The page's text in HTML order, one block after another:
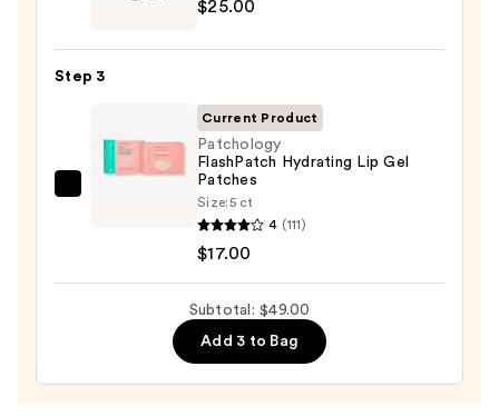
$25.00
$25.00
Step 3
$17.00
Current Product
Patchology
FlashPatch Hydrating Lip Gel
Patches
Size:5 ct
4 (111)
$17.00
Subtotal: $49.00
Add 3 to Bag